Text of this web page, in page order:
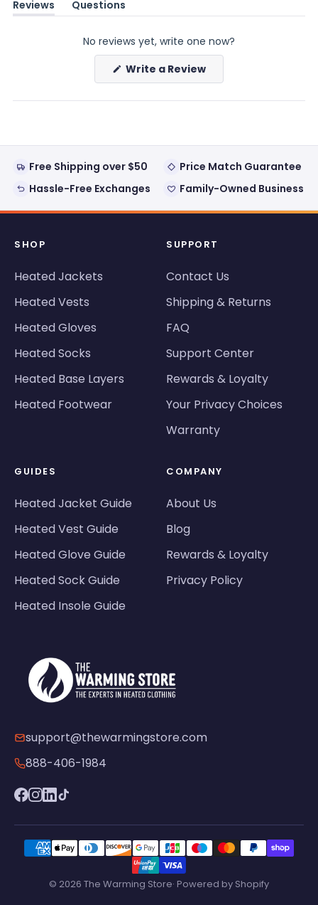
Reviews
(tab
Questions
(tab
No reviews yet, write one now?
Write a Review(Opens
a
new
Free Shipping over $50
Price Match Guarantee
Hassle-Free Exchanges
Family-Owned Business
SHOP
Heated Jackets
Heated Vests
Heated Gloves
Heated Socks
Heated Base Layers
Heated Footwear
SUPPORT
Contact Us
Shipping & Returns
FAQ
Support Center
Rewards & Loyalty
Your Privacy Choices
Warranty
GUIDES
Heated Jacket Guide
Heated Vest Guide
Heated Glove Guide
Heated Sock Guide
Heated Insole Guide
COMPANY
About Us
Blog
Rewards & Loyalty
Privacy Policy
support@thewarmingstore.com
888-406-1984
© 2026 The Warming Store· Powered by Shopify